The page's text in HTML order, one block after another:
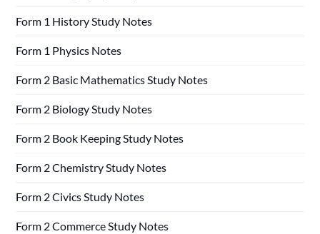
Form 1 History Study Notes
Form 1 Physics Notes
Form 2 Basic Mathematics Study Notes
Form 2 Biology Study Notes
Form 2 Book Keeping Study Notes
Form 2 Chemistry Study Notes
Form 2 Civics Study Notes
Form 2 Commerce Study Notes